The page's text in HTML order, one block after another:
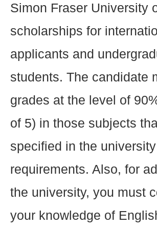
Simon Fraser University
scholarships for
applicants and
students. The candidate
grades at the level of
of 5) in those subjects
specified in the university
requirements. Also, for
the university, you must
your knowledge of